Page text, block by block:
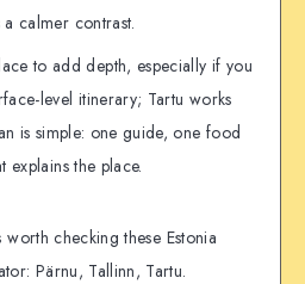
calmer contrast.
to add depth, especially if you
level itinerary; Tartu works
is simple: one guide, one food
explains the place.
checking these Estonia
Pärnu, Tallinn, Tartu.